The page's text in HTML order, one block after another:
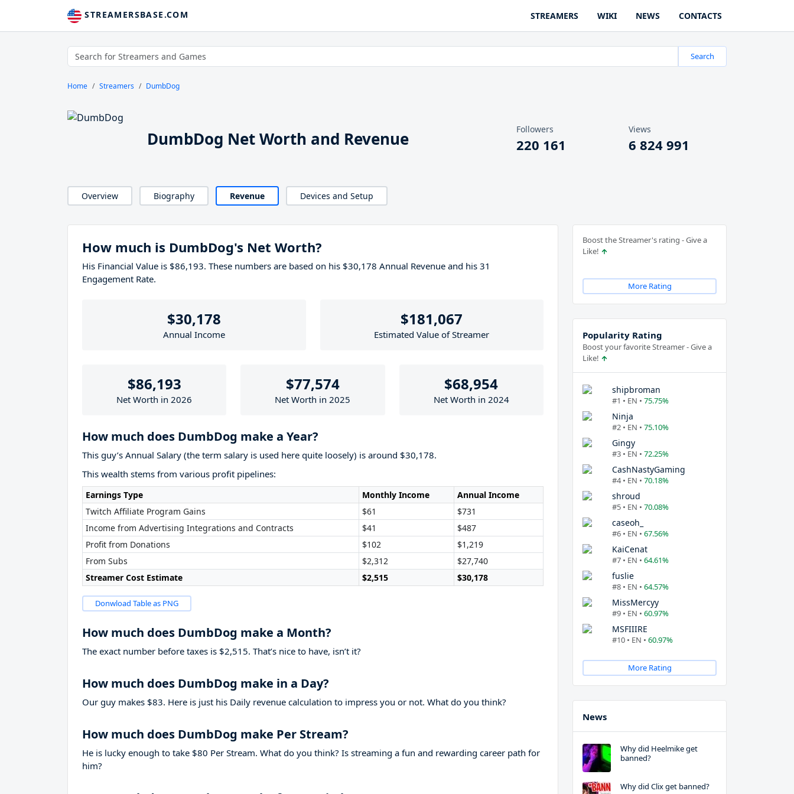
STREAMERSBASE.COM STREAMERS WIKI NEWS CONTACTS
Search
Home Streamers DumbDog
DumbDog Net Worth and Revenue Followers
220 161
Views
6 824 991
Overview Biography Revenue Devices and Setup
How much is DumbDog's Net Worth?
His Financial Value is $86,193. These numbers are based on his $30,178 Annual Revenue and his 31
Engagement Rate.
$30,178
Annual Income
$181,067
Estimated Value of Streamer
$86,193
Net Worth in 2026
$77,574
Net Worth in 2025
$68,954
Net Worth in 2024
How much does DumbDog make a Year?
This guy’s Annual Salary (the term salary is used here quite loosely) is around $30,178.
This wealth stems from various profit pipelines:
Earnings Type Monthly Income
Annual Income
Twitch Affiliate Program Gains
$61
$731
Income from Advertising Integrations and Contracts
$41
$487
Profit from Donations
$102
$1,219
From Subs
$2,312
$27,740
Streamer Cost Estimate
$2,515 $30,178
Donwload Table as PNG
How much does DumbDog make a Month?
The exact number before taxes is $2,515. That’s nice to have, isn’t it?
How much does DumbDog make in a Day?
Our guy makes $83. Here is just his Daily revenue calculation to impress you or not. What do you think?
How much does DumbDog make Per Stream?
He is lucky enough to take $80 Per Stream. What do you think? Is streaming a fun and rewarding career path for
him?
Boost the Streamer's rating - Give a
Like!
More Rating
Popularity Rating
Boost your favorite Streamer - Give a
Like!
shipbroman
#1 • EN • 75.75%
Ninja
#2 • EN • 75.10%
Gingy
#3 • EN • 72.25%
CashNastyGaming
#4 • EN • 70.18%
shroud
#5 • EN • 70.08%
caseoh_
#6 • EN • 67.56%
KaiCenat
#7 • EN • 64.61%
fuslie
#8 • EN • 64.57%
MissMercyy
#9 • EN • 60.97%
MSFIIIRE
#10 • EN • 60.97%
More Rating
News
Why did Heelmike get
banned?
Why did Clix get banned?